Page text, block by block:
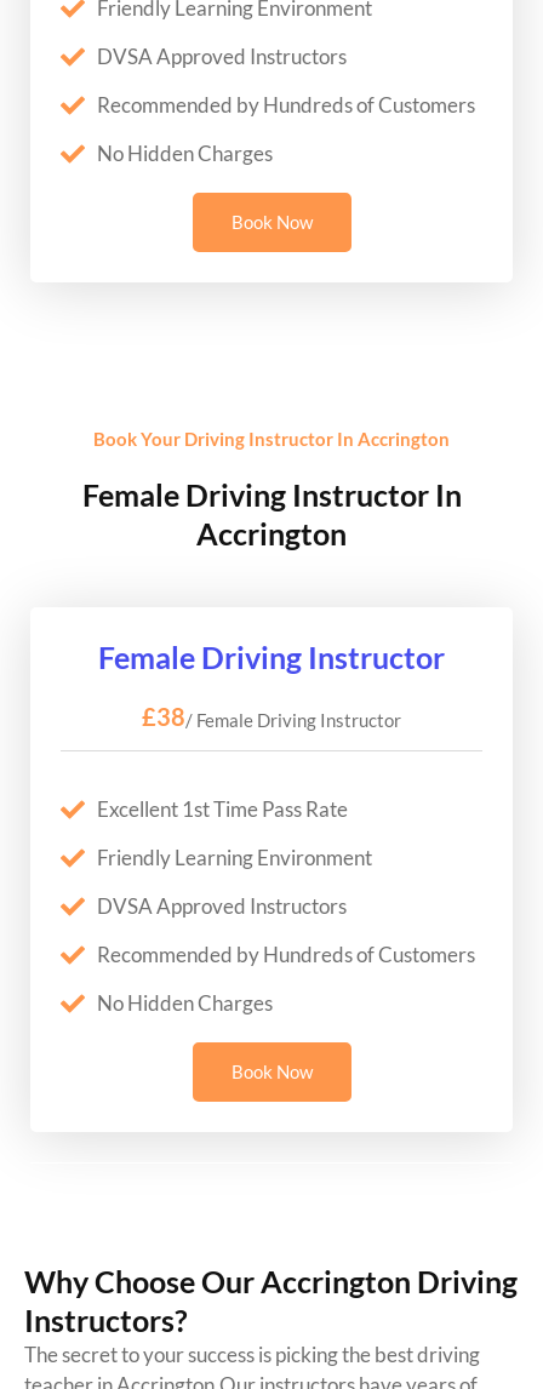
Friendly Learning Environment
DVSA Approved Instructors
Recommended by Hundreds of Customers
No Hidden Charges
Book Now
Book Your Driving Instructor In Accrington
Female Driving Instructor In
Accrington
Female Driving Instructor
£38/ Female Driving Instructor
Excellent 1st Time Pass Rate
Friendly Learning Environment
DVSA Approved Instructors
Recommended by Hundreds of Customers
No Hidden Charges
Book Now
Why Choose Our Accrington Driving
Instructors?
The secret to your success is picking the best driving